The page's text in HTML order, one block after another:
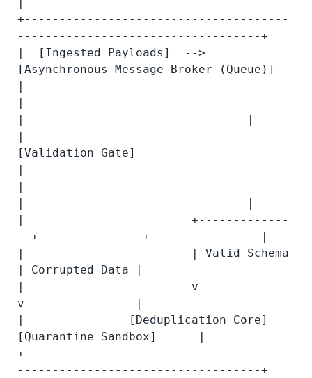
+--------------------------------------
-----------------------------------+
|  [Ingested Payloads]  -->
[Asynchronous Message Broker (Queue)]
[Validation Gate]
|                        +-------------
--+---------------+                |
|                        | Valid Schema
| Corrupted Data |
|                        v
v                |
|               [Deduplication Core]
[Quarantine Sandbox]      |
+--------------------------------------
-----------------------------------+